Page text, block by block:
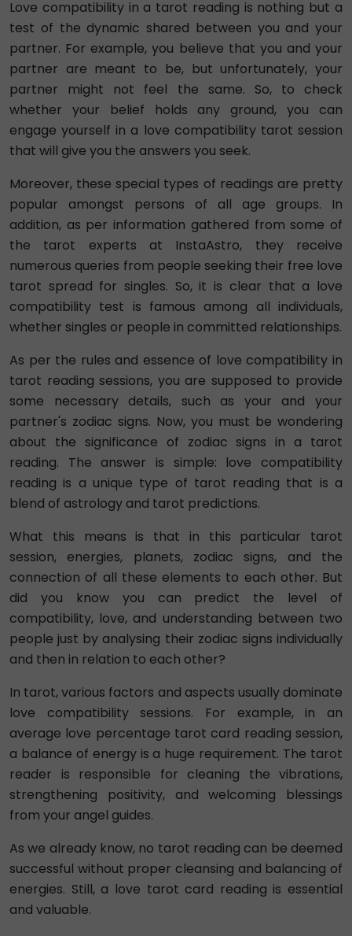
Love compatibility in a tarot reading is nothing but a
test of the dynamic shared between you and your
partner. For example, you believe that you and your
partner are meant to be, but unfortunately, your
partner might not feel the same. So, to check
whether your belief holds any ground, you can
engage yourself in a love compatibility tarot session
that will give you the answers you seek.
Moreover, these special types of readings are pretty
popular amongst persons of all age groups. In
addition, as per information gathered from some of
the tarot experts at InstaAstro, they receive
numerous queries from people seeking their free love
tarot spread for singles. So, it is clear that a love
compatibility test is famous among all individuals,
whether singles or people in committed relationships.
As per the rules and essence of love compatibility in
tarot reading sessions, you are supposed to provide
some necessary details, such as your and your
partner's zodiac signs. Now, you must be wondering
about the significance of zodiac signs in a tarot
reading. The answer is simple: love compatibility
reading is a unique type of tarot reading that is a
blend of astrology and tarot predictions.
What this means is that in this particular tarot
session, energies, planets, zodiac signs, and the
connection of all these elements to each other. But
did you know you can predict the level of
compatibility, love, and understanding between two
people just by analysing their zodiac signs individually
and then in relation to each other?
In tarot, various factors and aspects usually dominate
love compatibility sessions. For example, in an
average love percentage tarot card reading session,
a balance of energy is a huge requirement. The tarot
reader is responsible for cleaning the vibrations,
strengthening positivity, and welcoming blessings
from your angel guides.
As we already know, no tarot reading can be deemed
successful without proper cleansing and balancing of
energies. Still, a love tarot card reading is essential
and valuable.